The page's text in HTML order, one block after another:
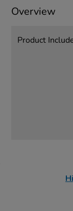
Overview
Product